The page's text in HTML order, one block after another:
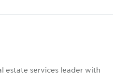
estate services leader with